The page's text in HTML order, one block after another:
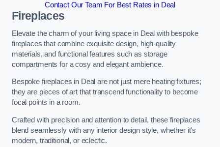
Contact Our Team For Best Rates in Deal
Fireplaces
Elevate the charm of your living space in Deal with bespoke
fireplaces that combine exquisite design, high-quality
materials, and functional features such as storage
compartments for a cosy and elegant ambience.
Bespoke fireplaces in Deal are not just mere heating fixtures;
they are pieces of art that transcend functionality to become
focal points in a room.
Crafted with precision and attention to detail, these fireplaces
blend seamlessly with any interior design style, whether it’s
modern, traditional, or eclectic.